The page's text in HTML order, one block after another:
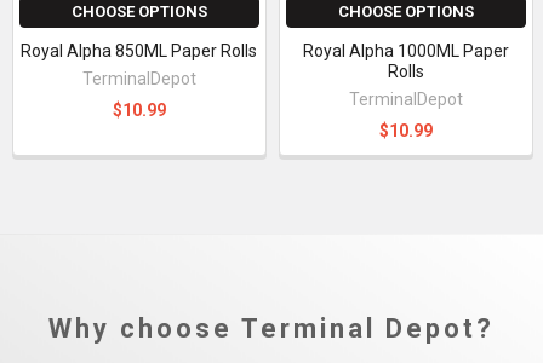
CHOOSE OPTIONS
Royal Alpha 850ML Paper Rolls
TerminalDepot
$10.99
CHOOSE OPTIONS
Royal Alpha 1000ML Paper
Rolls
TerminalDepot
$10.99
Why choose Terminal Depot?